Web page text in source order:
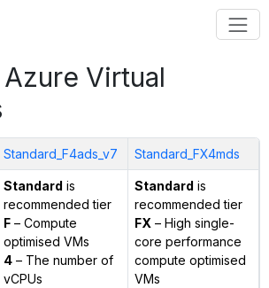
Virtual
Standard_F4ads_v7 Standard_FX4mds
Standard is
recommended tier
F– Compute
optimised VMs
4– The number of
vCPUs
Standard is
recommended tier
FX – High single-
core performance
compute optimised
VMs